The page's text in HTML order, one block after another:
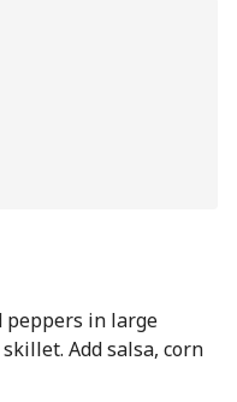
peppers in large
Add salsa, corn